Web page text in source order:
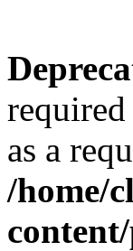
as a
/home/